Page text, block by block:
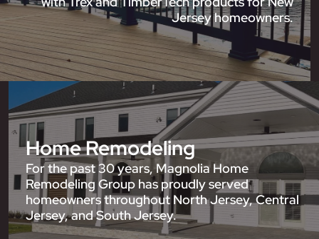
Jersey homeowners.
Home Remodeling
For the past 30 years, Magnolia Home
Remodeling Group has proudly served
homeowners throughout North Jersey, Central
Jersey, and South Jersey.